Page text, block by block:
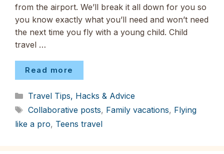
from the airport. We’ll break it all down for you so
you know exactly what you’ll need and won’t need
the next time you fly with a young child. Child
travel …
Read more
Categories
Travel Tips, Hacks & Advice
Tags
Collaborative posts, Family vacations, Flying
like a pro, Teens travel